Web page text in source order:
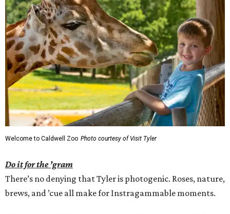
Welcome to Caldwell Zoo Photo courtesy of Visit Tyler
Do it for the ’gram
There’s no denying that Tyler is photogenic. Roses, nature,
brews, and ’cue all make for Instragammable moments.